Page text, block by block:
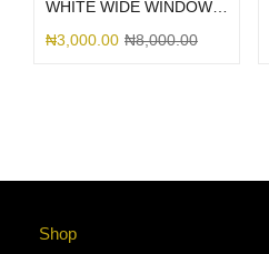
₦3,000.00 ₦8,000.00
Shop